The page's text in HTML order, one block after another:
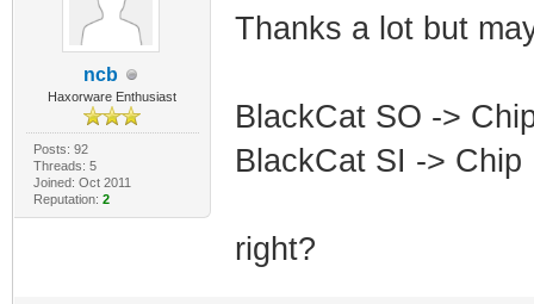
ncb
Haxorware Enthusiast
Posts: 92
Threads: 5
Joined: Oct 2011
Reputation: 2
Thanks a lot but
BlackCat SO ->
BlackCat SI -> Chip
right?